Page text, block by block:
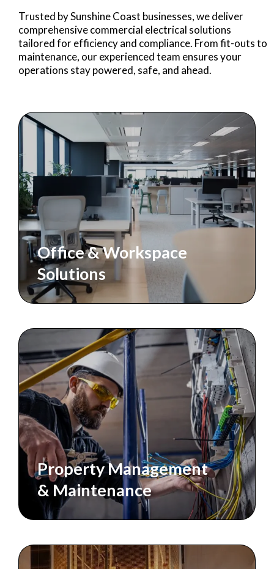
Trusted by Sunshine Coast businesses, we deliver
comprehensive commercial electrical solutions
tailored for efficiency and compliance. From fit-outs to
maintenance, our experienced team ensures your
operations stay powered, safe, and ahead.
Office & Workspace
Solutions
Property Management
& Maintenance